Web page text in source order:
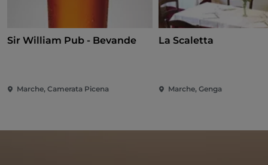
Sir William Pub - Bevande
Marche, Camerata Picena
La Scaletta
Marche, Genga